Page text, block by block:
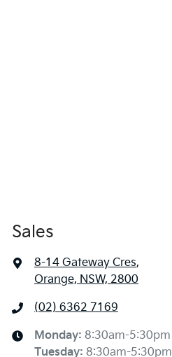
Sales
8-14 Gateway Cres,
Orange, NSW, 2800
(02) 6362 7169
Monday: 8:30am-5:30pm
Tuesday: 8:30am-5:30pm